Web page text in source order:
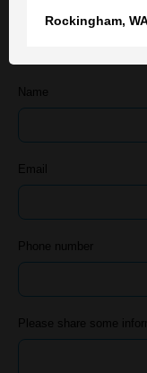
Rockingham,
enquiry
Name
Email
Phone number
Please share some